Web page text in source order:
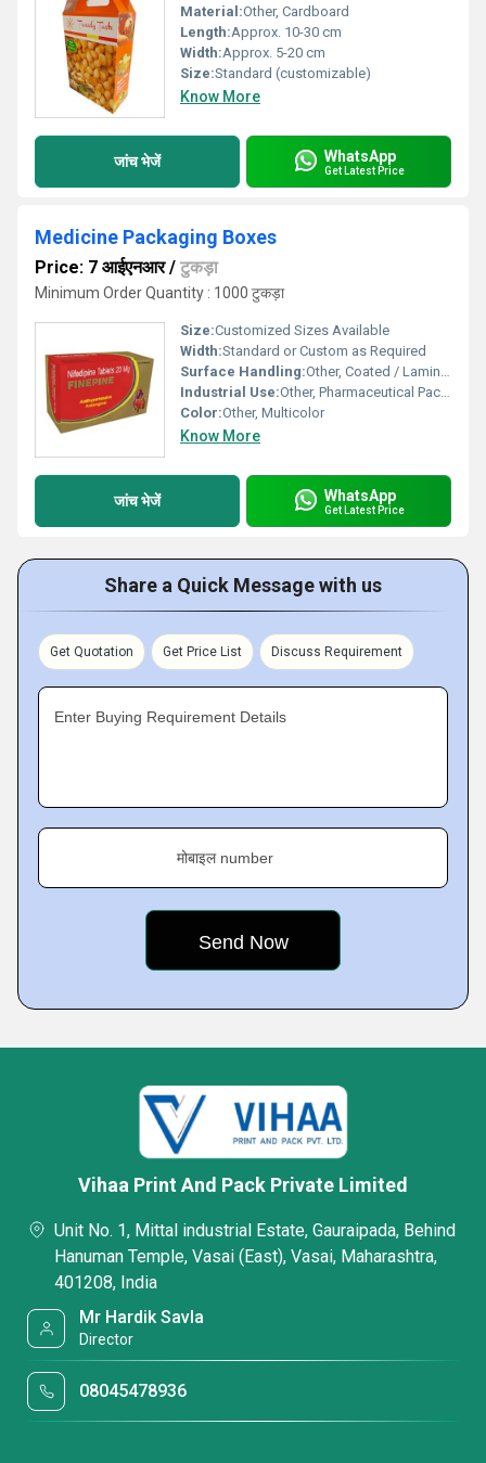
Material:Other, Cardboard
Length:Approx. 10-30 cm
Width:Approx. 5-20 cm
Size:Standard (customizable)
Know More
जांच भेजें WhatsApp
Get Latest Price
Medicine Packaging Boxes
Price: 7 आईएनआर/ टुकड़ा
Minimum Order Quantity : 1000 टुकड़ा
Size:Customized Sizes Available
Width:Standard or Custom as Required
Surface Handling:Other, Coated / Laminated
Industrial Use:Other, Pharmaceutical Packaging
Color:Other, Multicolor
Know More
जांच भेजें WhatsApp
Get Latest Price
Share a Quick Message with us
Get Quotation Get Price List Discuss Requirement
Enter Buying Requirement Details
मोबाइल number
Vihaa Print And Pack Private Limited
Unit No. 1, Mittal industrial Estate, Gauraipada, Behind
Hanuman Temple, Vasai (East), Vasai, Maharashtra,
401208, India
Mr Hardik Savla
Director
08045478936